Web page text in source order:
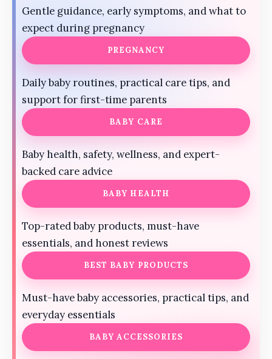
Gentle guidance, early symptoms, and what to
expect during pregnancy
PREGNANCY
Daily baby routines, practical care tips, and
support for first-time parents
BABY CARE
Baby health, safety, wellness, and expert-
backed care advice
BABY HEALTH
Top-rated baby products, must-have
essentials, and honest reviews
BEST BABY PRODUCTS
Must-have baby accessories, practical tips, and
everyday essentials
BABY ACCESSORIES